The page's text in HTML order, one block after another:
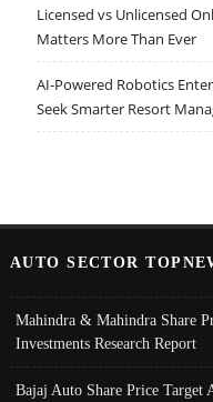
Licensed vs Unlicensed
Matters More Than Ever
AI-Powered Robotics
Seek Smarter Resort
AUTO SECTOR
Mahindra & Mahindra Share
Investments Research Report
Bajaj Auto Share Price Target